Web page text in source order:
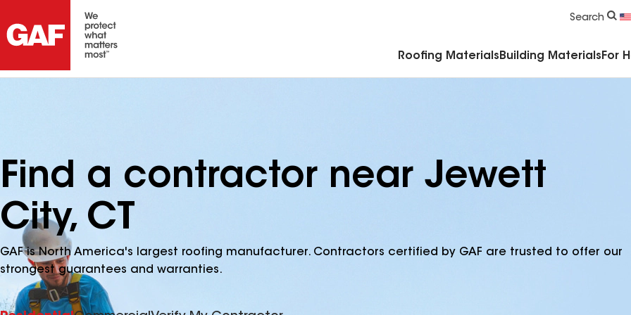
Search
Roofing Materials Building Materials For
Find a contractor near Jewett
City, CT
GAF is North America's largest roofing manufacturer. Contractors certified by GAF are trusted to offer our
strongest guarantees and warranties.